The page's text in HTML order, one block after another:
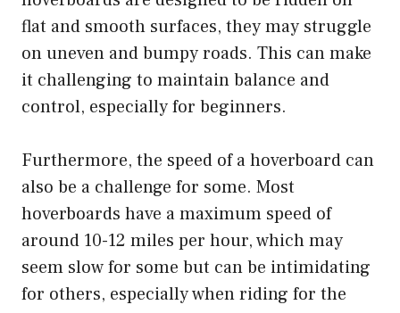
flat and smooth surfaces, they may struggle
on uneven and bumpy roads. This can make
it challenging to maintain balance and
control, especially for beginners.
Furthermore, the speed of a hoverboard can
also be a challenge for some. Most
hoverboards have a maximum speed of
around 10-12 miles per hour, which may
seem slow for some but can be intimidating
for others, especially when riding for the